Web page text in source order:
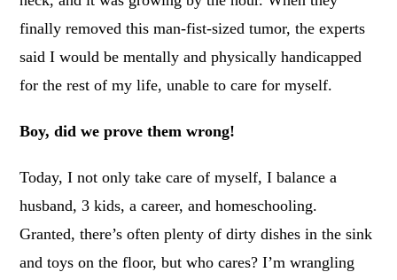
finally removed this man-fist-sized tumor, the experts
said I would be mentally and physically handicapped
for the rest of my life, unable to care for myself.
Boy, did we prove them wrong!
Today, I not only take care of myself, I balance a
husband, 3 kids, a career, and homeschooling.
Granted, there’s often plenty of dirty dishes in the sink
and toys on the floor, but who cares? I’m wrangling